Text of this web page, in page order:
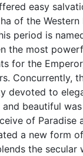
easy
of the Western
period is
the most
for the
Concurrently,
devoted to
and beautiful
of Paradise
a new form
the secular